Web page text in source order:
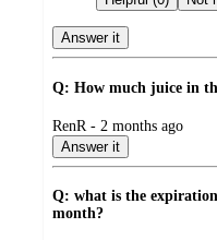
Answer it
Q: How much juice in
submitted
by
RenR - 2 months ago
Answer it
Q: what is the
month?